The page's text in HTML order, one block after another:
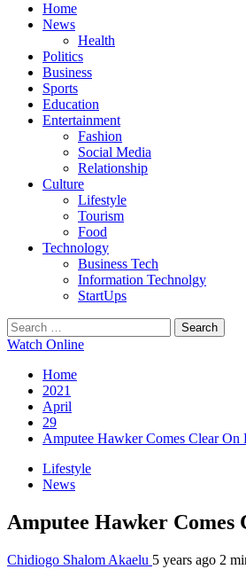
Home
News
Health
Politics
Business
Sports
Education
Entertainment
Fashion
Social Media
Relationship
Culture
Lifestyle
Tourism
Food
Technology
Business Tech
Information Technolgy
StartUps
Search
for:
Watch Online
Home
2021
April
29
Amputee Hawker Comes Clear
Lifestyle
News
Amputee Hawker
Chidiogo Shalom Akaelu 5 years ago 2